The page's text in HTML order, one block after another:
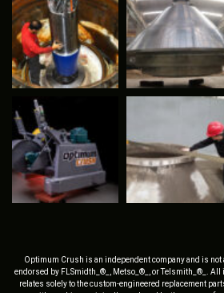
Optimum Crush is an independent company and is
endorsed by FLSmidth_®_, Metso_®_, or Telsmith_®_.
relates solely to the custom-engineered replacement